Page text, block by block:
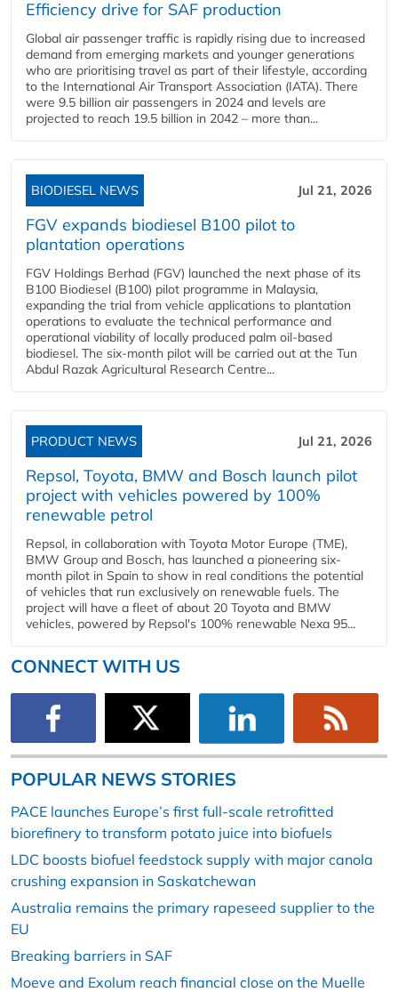
Efficiency drive for SAF production
Global air passenger traffic is rapidly rising due to increased
demand from emerging markets and younger generations
who are prioritising travel as part of their lifestyle, according
to the International Air Transport Association (IATA). There
were 9.5 billion air passengers in 2024 and levels are
projected to reach 19.5 billion in 2042 – more than...
BIODIESEL NEWS Jul 21, 2026
FGV expands biodiesel B100 pilot to
plantation operations
FGV Holdings Berhad (FGV) launched the next phase of its
B100 Biodiesel (B100) pilot programme in Malaysia,
expanding the trial from vehicle applications to plantation
operations to evaluate the technical performance and
operational viability of locally produced palm oil-based
biodiesel. The six-month pilot will be carried out at the Tun
Abdul Razak Agricultural Research Centre...
PRODUCT NEWS Jul 21, 2026
Repsol, Toyota, BMW and Bosch launch pilot
project with vehicles powered by 100%
renewable petrol
Repsol, in collaboration with Toyota Motor Europe (TME),
BMW Group and Bosch, has launched a pioneering six-
month pilot in Spain to show in real conditions the potential
of vehicles that run exclusively on renewable fuels. The
project will have a fleet of about 20 Toyota and BMW
vehicles, powered by Repsol's 100% renewable Nexa 95...
CONNECT WITH US
POPULAR NEWS STORIES
PACE launches Europe’s first full-scale retrofitted
biorefinery to transform potato juice into biofuels
LDC boosts biofuel feedstock supply with major canola
crushing expansion in Saskatchewan
Australia remains the primary rapeseed supplier to the
EU
Breaking barriers in SAF
Moeve and Exolum reach financial close on the Muelle